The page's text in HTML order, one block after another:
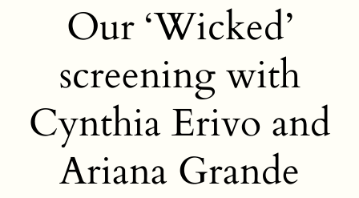
Our ‘Wicked’
screening with
Cynthia Erivo and
Ariana Grande